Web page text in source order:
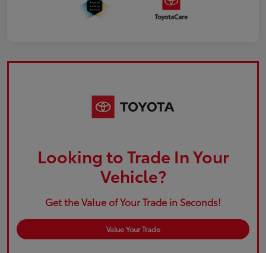
Looking to Trade In Your
Vehicle?
Get the Value of Your Trade in Seconds!
Value Your Trade